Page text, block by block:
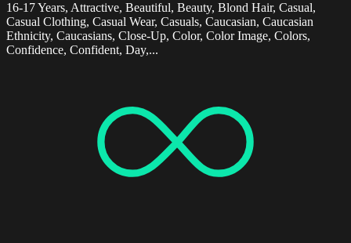
16-17 Years, Attractive, Beautiful, Beauty, Blond Hair, Casual,
Casual Clothing, Casual Wear, Casuals, Caucasian, Caucasian
Ethnicity, Caucasians, Close-Up, Color, Color Image, Colors,
Confidence, Confident, Day,...